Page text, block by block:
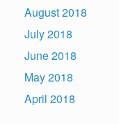
August 2018
July 2018
June 2018
May 2018
April 2018